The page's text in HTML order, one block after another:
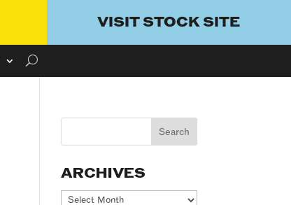
VISIT STOCK SITE
ARCHIVES
Archives